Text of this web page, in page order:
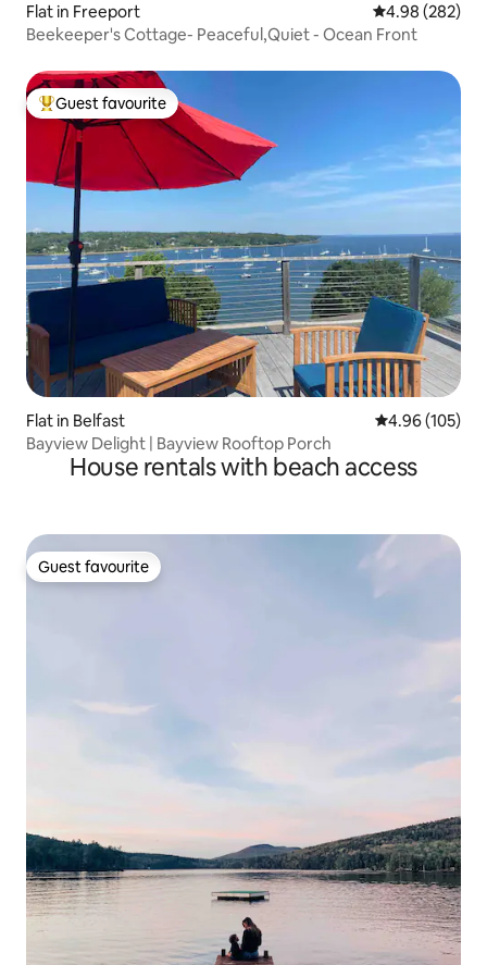
Flat in Freeport 4.98 out of 5
4.98 (282)
Beekeeper's Cottage- Peaceful,Quiet - Ocean Front
Top guest favourite
Guest favourite
Flat in Belfast 4.96 out of 5
4.96 (105)
Bayview Delight | Bayview Rooftop Porch
House rentals with beach access
Guest favourite
Guest favourite